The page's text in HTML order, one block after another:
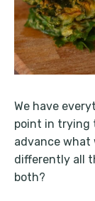
We have
point in trying
advance what
differently all
both?